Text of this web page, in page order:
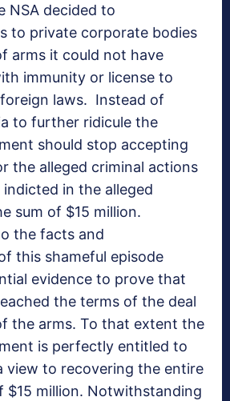
NSA decided to
to private corporate bodies
arms it could not have
immunity or license to
laws. Instead of
to further ridicule the
should stop accepting
the alleged criminal actions
in the alleged
sum of $15 million.
the facts and
this shameful episode
evidence to prove that
the terms of the deal
the arms. To that extent the
is perfectly entitled to
view to recovering the entire
$15 million. Notwithstanding